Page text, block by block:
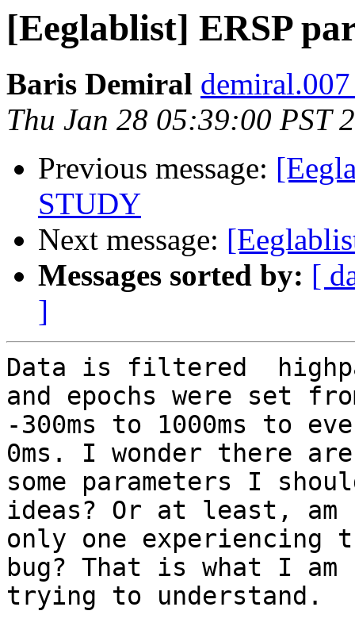
[Eeglablist] ERSP
Baris Demiral
Thu Jan 28 05:39:00 PST
Previous message:
STUDY
Next message:
Messages sorted by: [
]
Data is filtered
and epochs were set
-300ms to 1000ms to
0ms. I wonder there are
some parameters I
ideas? Or at least,
only one
bug? That is what I am
trying to understand.